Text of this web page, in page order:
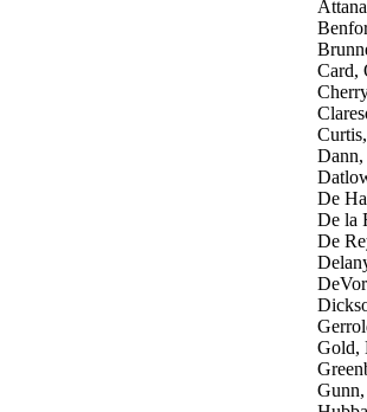
Card,
Dann,
De
De la
De
Gold,
Gunn,